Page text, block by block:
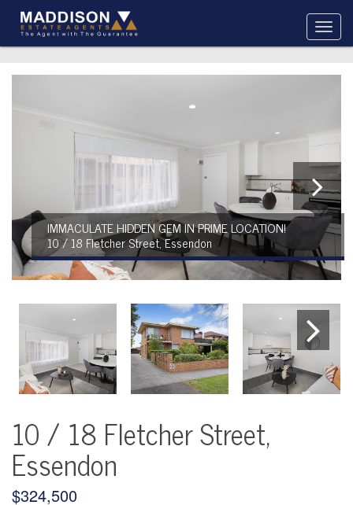
IMMACULATE HIDDEN GEM IN PRIME LOCATION!
10 / 18 Fletcher Street, Essendon
10 / 18 Fletcher Street,
Essendon
$324,500